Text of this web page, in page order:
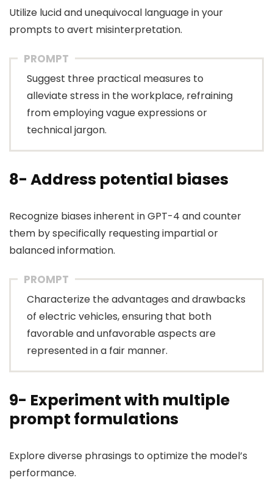
Utilize lucid and unequivocal language in your
prompts to avert misinterpretation.
PROMPT
Suggest three practical measures to
alleviate stress in the workplace, refraining
from employing vague expressions or
technical jargon.
8- Address potential biases
Recognize biases inherent in GPT-4 and counter
them by specifically requesting impartial or
balanced information.
PROMPT
Characterize the advantages and drawbacks
of electric vehicles, ensuring that both
favorable and unfavorable aspects are
represented in a fair manner.
9- Experiment with multiple
prompt formulations
Explore diverse phrasings to optimize the model’s
performance.